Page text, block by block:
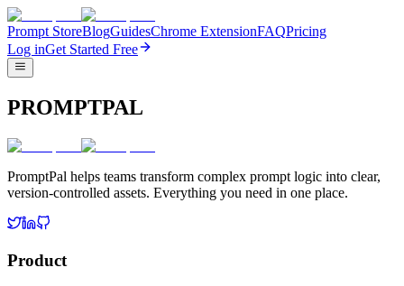
Prompt StoreBlogGuidesChrome ExtensionFAQPricing
Log inGet Started Free
PROMPTPAL
PromptPal helps teams transform complex prompt logic into clear,
version-controlled assets. Everything you need in one place.
Product